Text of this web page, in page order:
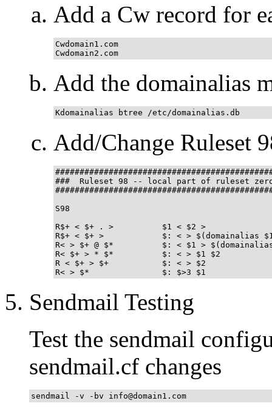
Add a Cw record for
Cwdomain1.com
Cwdomain2.com
Add the domainalias
Kdomainalias btree /etc/domainalias.db
Add/Change Ruleset
###  Ruleset 98 -- local part of ruleset
S98
R$+ < $+ . >          $1 < $2 >
R$+ < $+ >            $: < > $(domainalias
R< > $+ @ $*          $: < $1 > $(domainalias
R< $+ > * $*          $: < > $1 $2
R < $+ > $+           $: < > $2
R< > $*               $: $>3 $1
Sendmail Testing
Test the sendmail
sendmail.cf changes
sendmail -v -bv info@domain1.com